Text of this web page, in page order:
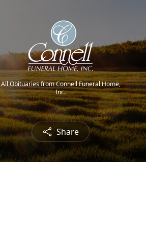
All Obituaries from Connell Funeral Home,
Inc.
Share